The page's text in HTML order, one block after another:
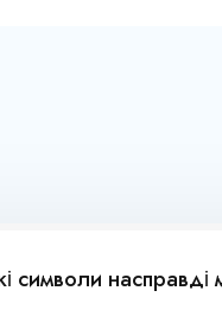
насправді